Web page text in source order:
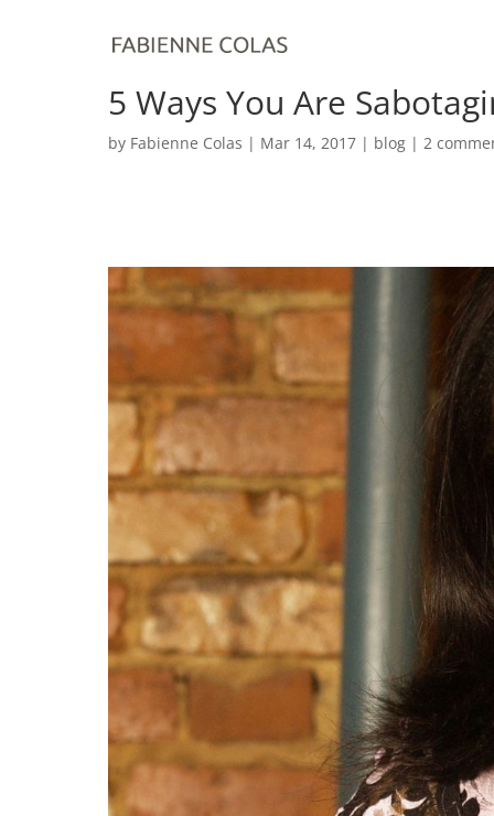
5 Ways You Are
by Fabienne Colas | Mar 14, 2017 | blog | 2